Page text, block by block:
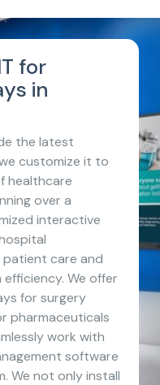
for
in
the latest
customize it to
healthcare
over a
interactive
care and
We offer
for surgery
pharmaceuticals
work with
software
We not only install